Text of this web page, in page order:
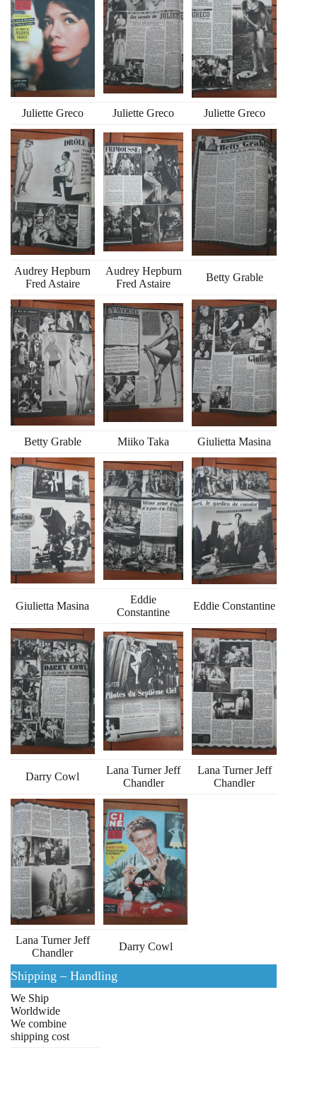
Juliette Greco Juliette Greco Juliette Greco
Audrey Hepburn
Fred Astaire
Audrey Hepburn
Fred Astaire
Betty Grable
Betty Grable Miiko Taka Giulietta Masina
Giulietta Masina
Eddie
Constantine
Eddie Constantine
Darry Cowl
Lana Turner Jeff
Chandler
Lana Turner Jeff
Chandler
Lana Turner Jeff
Chandler
Darry Cowl
Shipping – Handling
We Ship
Worldwide
We combine
shipping cost